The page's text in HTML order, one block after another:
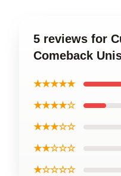
5 reviews for
Comeback
★★★★★
★★★★☆
★★★☆☆
★★☆☆☆
★☆☆☆☆